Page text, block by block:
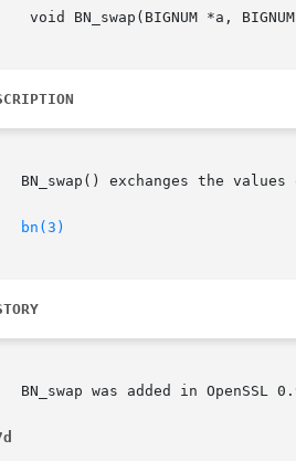
BN_swap() exchanges the values
bn(3)
BN_swap was added in OpenSSL